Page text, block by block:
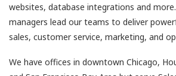
websites, database integrations and
managers lead our teams to deliver
sales, customer service, marketing, and
We have offices in downtown Chicago,